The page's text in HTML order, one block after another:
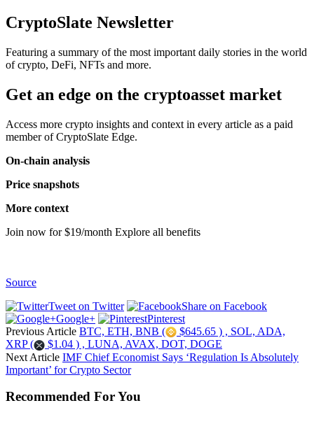
CryptoSlate Newsletter
Featuring a summary of the most important daily stories in the world
of crypto, DeFi, NFTs and more.
Get an edge on the cryptoasset market
Access more crypto insights and context in every article as a paid
member of CryptoSlate Edge.
On-chain analysis
Price snapshots
More context
Join now for $19/month Explore all benefits
Source
Tweet on Twitter
Share on Facebook
Google+
Pinterest
Previous Article BTC, ETH, BNB (
$645.65 ) , SOL, ADA,
XRP (
$1.04 ) , LUNA, AVAX, DOT, DOGE
Next Article IMF Chief Economist Says ‘Regulation Is Absolutely
Important’ for Crypto Sector
Recommended For You